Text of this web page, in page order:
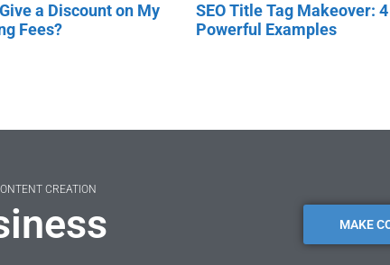
a Discount on My
Fees?
SEO Title Tag Makeover: 4
Powerful Examples
CREATION
MAKE